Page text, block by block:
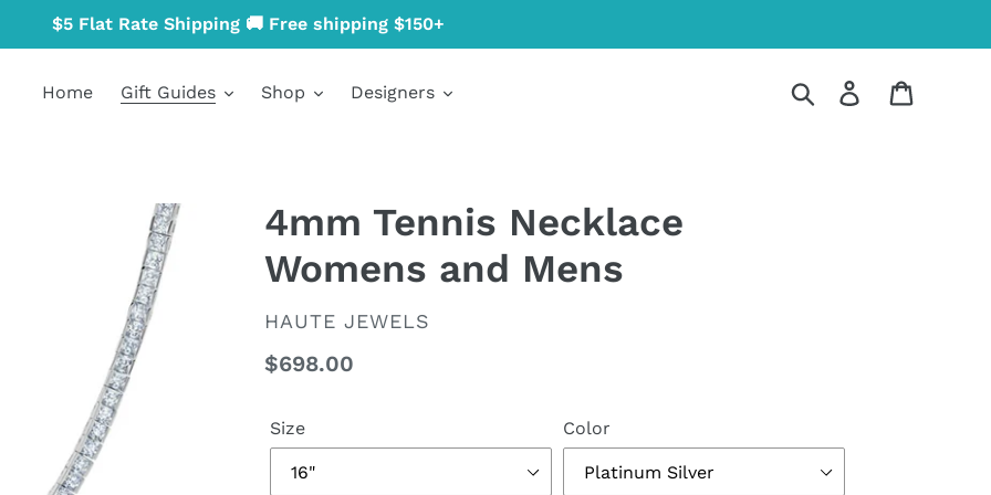
$5 Flat Rate Shipping 🚚 Free shipping $150+
Home Gift Guides Shop Designers Search Log in
4mm Tennis Necklace
Womens and Mens
VENDOR
HAUTE JEWELS
Regular
$698.00
Size Color